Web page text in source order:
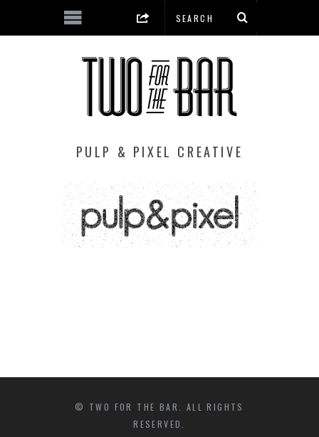
PULP & PIXEL CREATIVE
© TWO FOR THE BAR. ALL RIGHTS
RESERVED.